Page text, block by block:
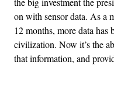
on with sensor data. As a
12 months, more data has
civilization. Now it’s the
that information, and